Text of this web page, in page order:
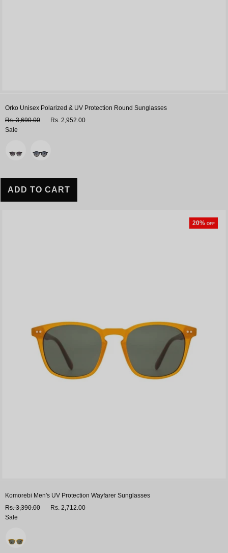
Orko Unisex Polarized & UV Protection Round Sunglasses
Rs. 3,690.00
Rs. 2,952.00
Sale
ADD TO CART
20% OFF
Komorebi Men's UV Protection Wayfarer Sunglasses
Rs. 3,390.00
Rs. 2,712.00
Sale